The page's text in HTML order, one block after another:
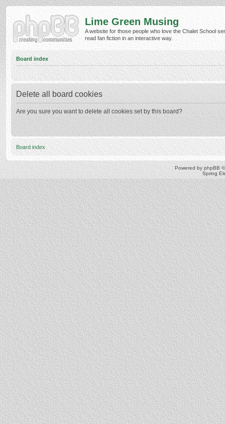
Lime Green Musing
A website for those people who love the Chalet School
read fan fiction in an interactive way.
Board index
Delete all board cookies
Are you sure you want to delete all cookies set by this board?
Board index
Powered by phpBB
Spring